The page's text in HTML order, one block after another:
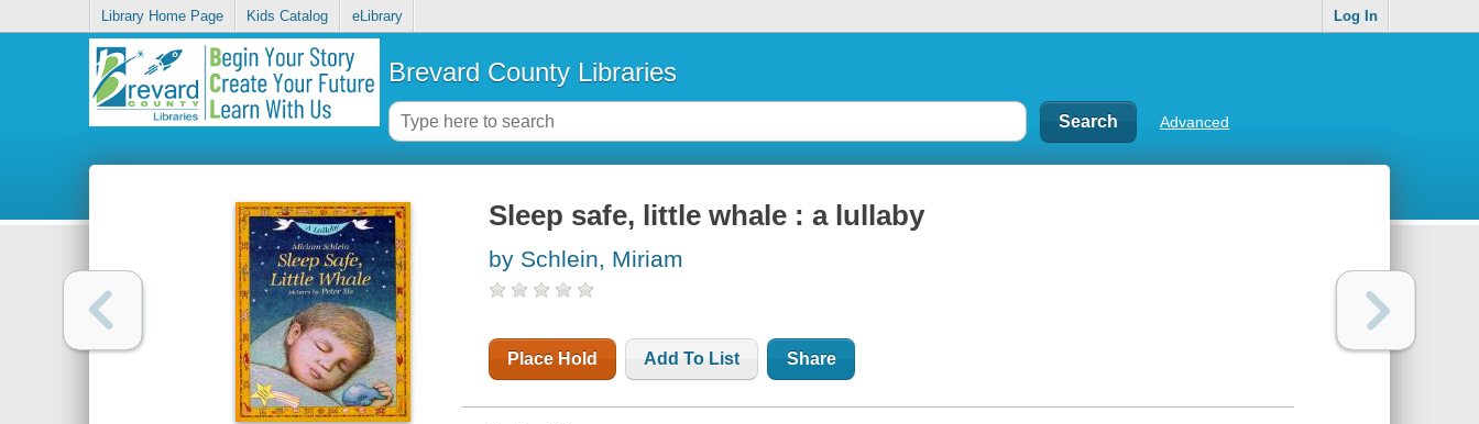
Library Home Page Kids Catalog eLibrary Log In
Brevard County Libraries
Advanced
Sleep safe, little whale : a lullaby
by Schlein, Miriam
Place Hold Add To List Share